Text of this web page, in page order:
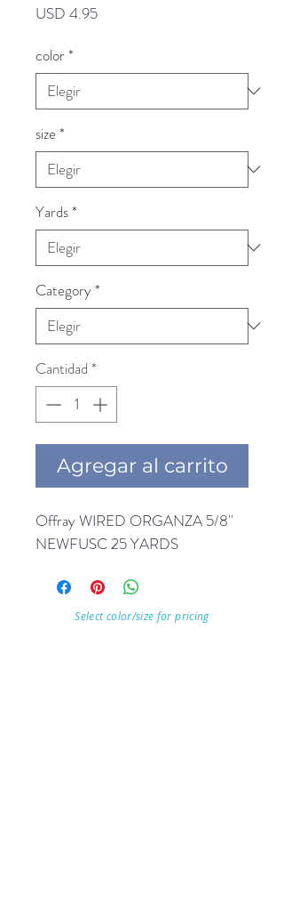
USD 4.95Precio
color*
size*
Yards*
Category*
Cantidad *
Agregar al carrito
Offray WIRED ORGANZA 5/8''
NEWFUSC 25 YARDS
Select color/size for pricing